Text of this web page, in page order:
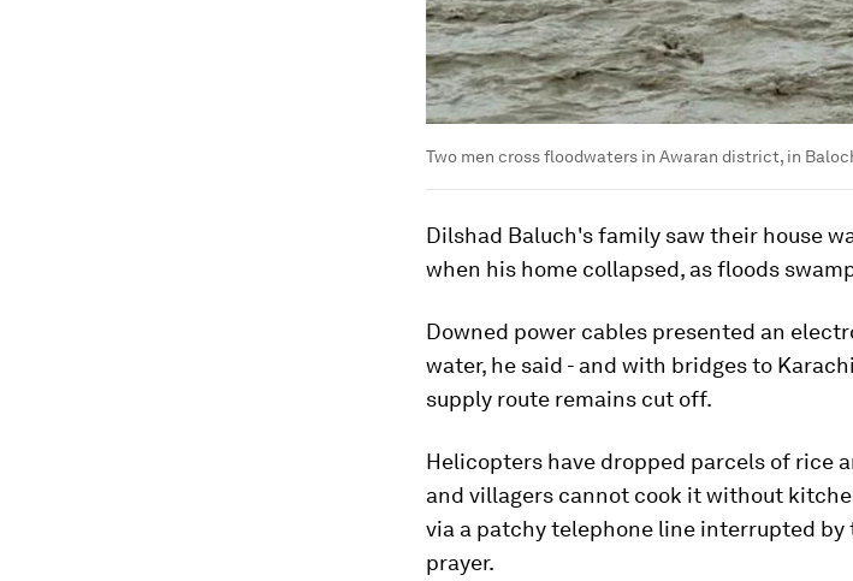
Two men cross floodwaters in Awaran district, in
Dilshad Baluch's family saw their house
when his home collapsed, as floods
Downed power cables presented an
water, he said - and with bridges to
supply route remains cut off.
Helicopters have dropped parcels of rice
and villagers cannot cook it without
via a patchy telephone line interrupted
prayer.